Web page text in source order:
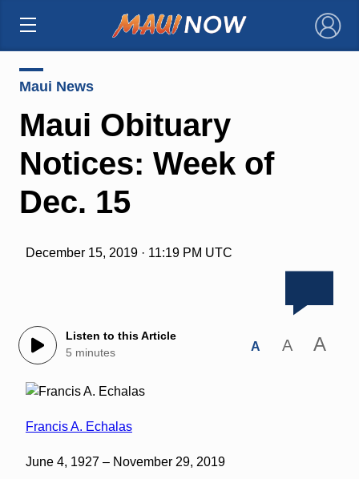
×
Maui News
Maui Obituary
Notices: Week of
Dec. 15
December 15, 2019 · 11:19 PM UTC
Listen to this Article
5 minutes
A A A
Francis A. Echalas
June 4, 1927 – November 29, 2019